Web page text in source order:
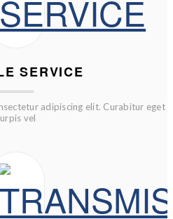
SERVICE
adipiscing elit. Curabitur eget
vel